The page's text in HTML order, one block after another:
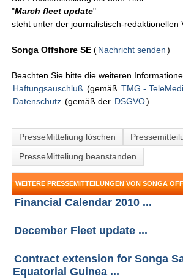
"March fleet update"
steht unter der journalistisch-redaktionellen
Songa Offshore SE(Nachricht senden )
Beachten Sie bitte die weiteren
Haftungsauschluß (gemäß TMG -
Datenschutz (gemäß der DSGVO).
PresseMitteliung löschen
PresseMitteliung beanstanden
WEITERE PRESSEMITTEILUNGEN VON SONGA
Financial Calendar 2010 ...
December Fleet update ...
Contract extension for Songa
Equatorial Guinea ...